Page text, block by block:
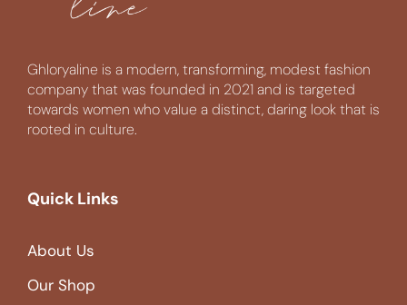
Ghloryaline is a modern, transforming, modest fashion
company that was founded in 2021 and is targeted
towards women who value a distinct, daring look that is
rooted in culture.
Quick Links
About Us
Our Shop